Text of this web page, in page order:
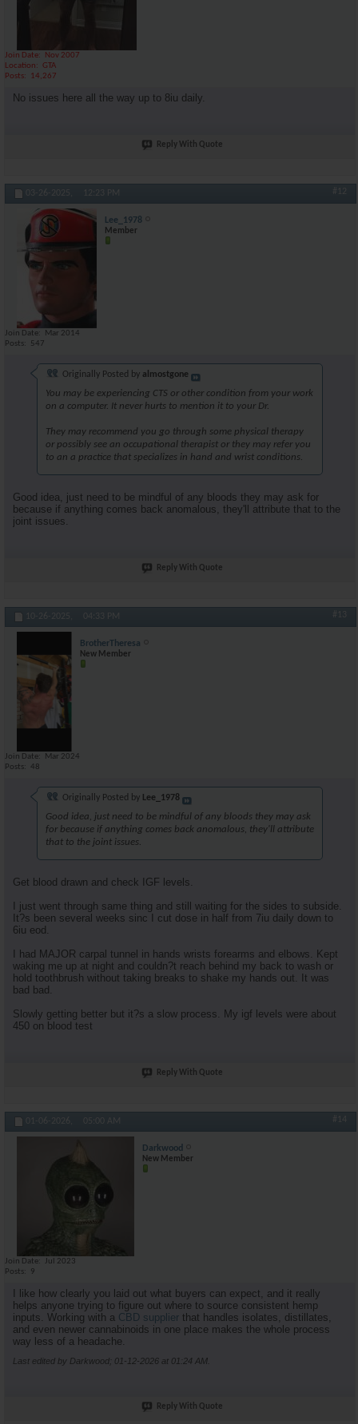
Join Date
Nov 2007
Location
GTA
Posts
14,267
No issues here all the way up to 8iu daily.
Reply With Quote
03-26-2025, 12:23 PM #12
Lee_1978
Member
Join Date
Mar 2014
Posts
547
Originally Posted by almostgone
You may be experiencing CTS or other condition from your work
on a computer. It never hurts to mention it to your Dr.
They may recommend you go through some physical therapy
or possibly see an occupational therapist or they may refer you
to an a practice that specializes in hand and wrist conditions.
Good idea, just need to be mindful of any bloods they may ask for
because if anything comes back anomalous, they'll attribute that to the
joint issues.
Reply With Quote
10-26-2025, 04:33 PM #13
BrotherTheresa
New Member
Join Date
Mar 2024
Posts
48
Originally Posted by Lee_1978
Good idea, just need to be mindful of any bloods they may ask
for because if anything comes back anomalous, they'll attribute
that to the joint issues.
Get blood drawn and check IGF levels.
I just went through same thing and still waiting for the sides to subside.
It?s been several weeks sinc I cut dose in half from 7iu daily down to
6iu eod.
I had MAJOR carpal tunnel in hands wrists forearms and elbows. Kept
waking me up at night and couldn?t reach behind my back to wash or
hold toothbrush without taking breaks to shake my hands out. It was
bad bad.
Slowly getting better but it?s a slow process. My igf levels were about
450 on blood test
Reply With Quote
01-06-2026, 05:00 AM #14
Darkwood
New Member
Join Date
Jul 2023
Posts
9
I like how clearly you laid out what buyers can expect, and it really
helps anyone trying to figure out where to source consistent hemp
inputs. Working with a CBD supplier that handles isolates, distillates,
and even newer cannabinoids in one place makes the whole process
way less of a headache.
Last edited by Darkwood; 01-12-2026 at 01:24 AM
Reply With Quote